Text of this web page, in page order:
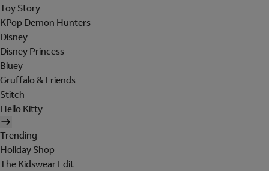
Toy Story
KPop Demon Hunters
Disney
Disney Princess
Bluey
Gruffalo & Friends
Stitch
Hello Kitty
Trending
Holiday Shop
The Kidswear Edit